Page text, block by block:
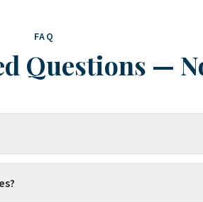
FAQ
Questions —